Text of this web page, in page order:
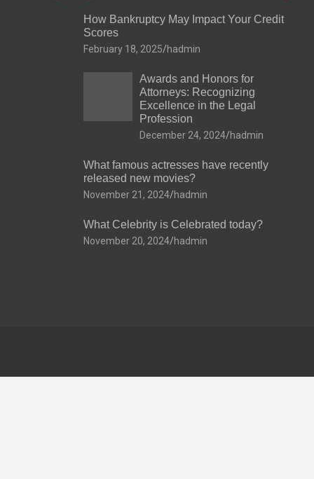
How Bankruptcy May Impact Your Credit
Scores
February 18, 2025 hadmin
Awards and Honors for
Attorneys: Recognizing
Excellence in the Legal
Profession
December 24, 2024 hadmin
What famous actresses have recently
released new movies?
November 21, 2024 hadmin
What Celebrity is Celebrated today?
November 20, 2024 hadmin